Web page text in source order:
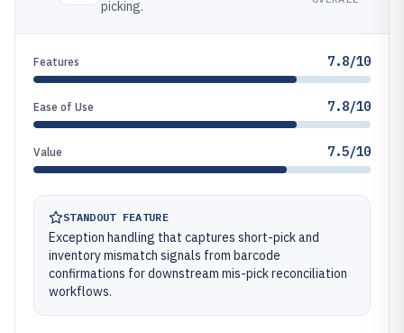
picking.
Features 7.8/10
Ease of Use 7.8/10
Value 7.5/10
STANDOUT FEATURE
Exception handling that captures short-pick and
inventory mismatch signals from barcode
confirmations for downstream mis-pick reconciliation
workflows.